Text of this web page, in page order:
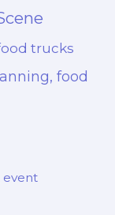
trucks
food
event